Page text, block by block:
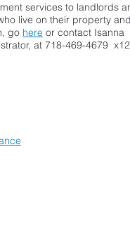
services to landlords
live on their property
go here or contact Isanna
at 718-469-4679